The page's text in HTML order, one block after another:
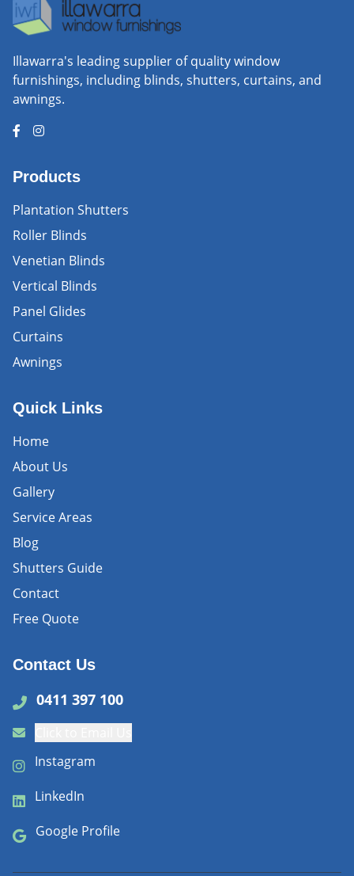
Illawarra's leading supplier of quality window
furnishings, including blinds, shutters, curtains, and
awnings.
Products
Plantation Shutters
Roller Blinds
Venetian Blinds
Vertical Blinds
Panel Glides
Curtains
Awnings
Quick Links
Home
About Us
Gallery
Service Areas
Blog
Shutters Guide
Contact
Free Quote
Contact Us
0411 397 100
Instagram
LinkedIn
Google Profile